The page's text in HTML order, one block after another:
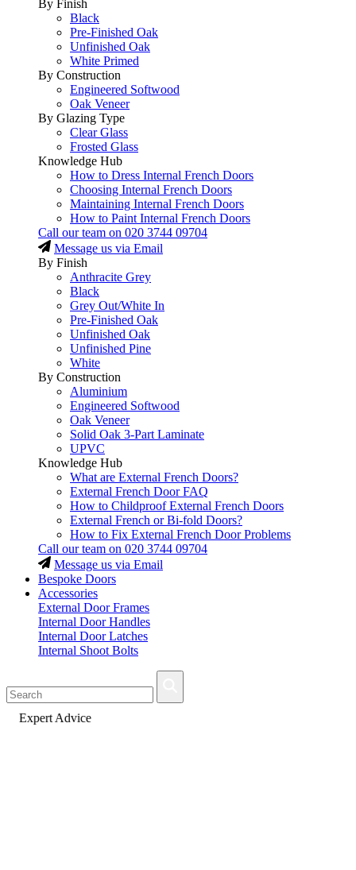
By Finish
Black
Pre-Finished Oak
Unfinished Oak
White Primed
By Construction
Engineered Softwood
Oak Veneer
By Glazing Type
Clear Glass
Frosted Glass
Knowledge Hub
How to Dress Internal French Doors
Choosing Internal French Doors
Maintaining Internal French Doors
How to Paint Internal French Doors
Call our team on 020 3744 09704
Message us via Email
By Finish
Anthracite Grey
Black
Grey Out/White In
Pre-Finished Oak
Unfinished Oak
Unfinished Pine
White
By Construction
Aluminium
Engineered Softwood
Oak Veneer
Solid Oak 3-Part Laminate
UPVC
Knowledge Hub
What are External French Doors?
External French Door FAQ
How to Childproof External French Doors
External French or Bi-fold Doors?
How to Fix External French Door Problems
Call our team on 020 3744 09704
Message us via Email
Bespoke Doors
Accessories
External Door Frames
Internal Door Handles
Internal Door Latches
Internal Shoot Bolts
Fast Delivery